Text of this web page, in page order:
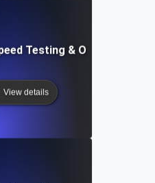
Testing & Optimization
View details